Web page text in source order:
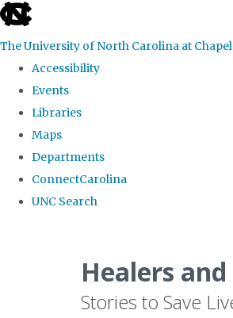
skip
the
global
The University of North Carolina at
Accessibility
Events
Libraries
Maps
Departments
ConnectCarolina
UNC Search
Healers
Stories to Save